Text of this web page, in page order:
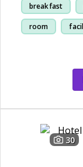
breakfast
room
30